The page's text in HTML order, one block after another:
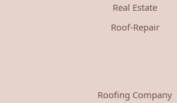
Real Estate
Roof-Repair
Roofing Company